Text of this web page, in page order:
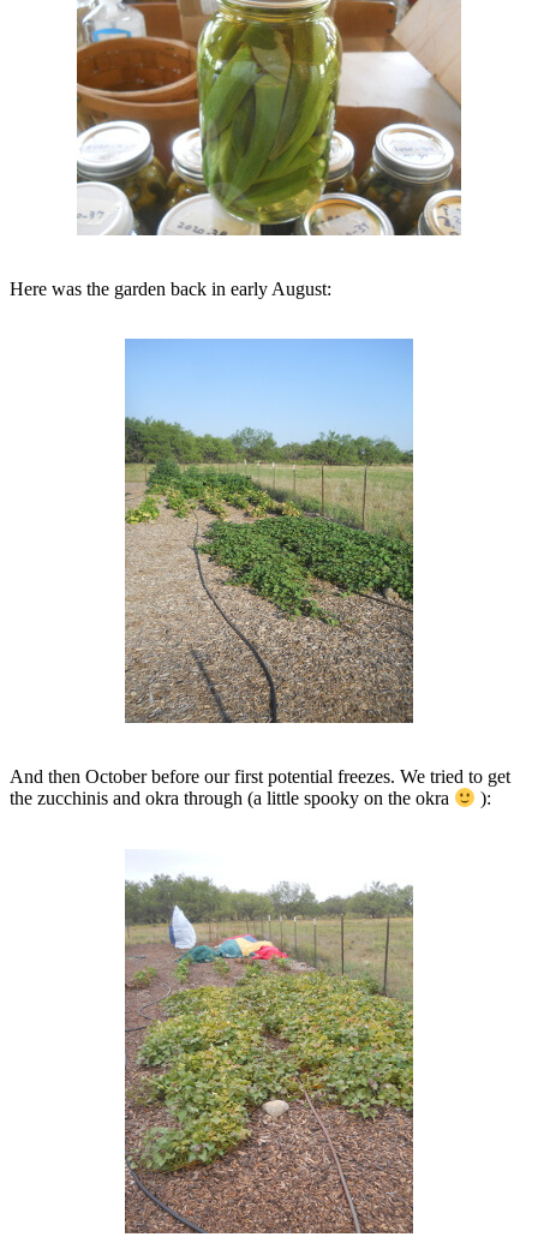
Here was the garden back in early August:
And then October before our first potential freezes. We tried to get
the zucchinis and okra through (a little spooky on the okra
):